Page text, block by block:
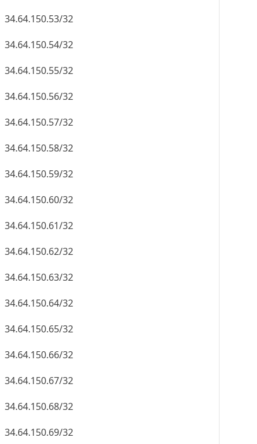
34.64.150.53/32
34.64.150.54/32
34.64.150.55/32
34.64.150.56/32
34.64.150.57/32
34.64.150.58/32
34.64.150.59/32
34.64.150.60/32
34.64.150.61/32
34.64.150.62/32
34.64.150.63/32
34.64.150.64/32
34.64.150.65/32
34.64.150.66/32
34.64.150.67/32
34.64.150.68/32
34.64.150.69/32